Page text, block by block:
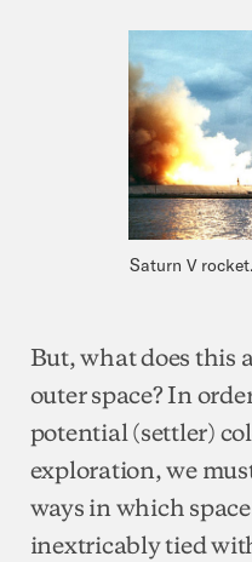
Saturn V
But, what does this
outer space? In
potential (settler)
exploration, we
ways in which
inextricably tied